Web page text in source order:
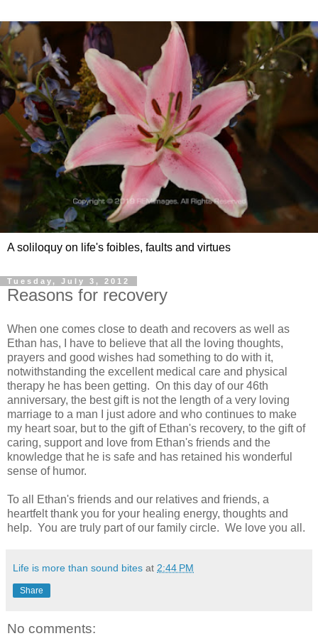
A soliloquy on life's foibles, faults and virtues
Tuesday, July 3, 2012
Reasons for recovery
When one comes close to death and recovers as well as
Ethan has, I have to believe that all the loving thoughts,
prayers and good wishes had something to do with it,
notwithstanding the excellent medical care and physical
therapy he has been getting. On this day of our 46th
anniversary, the best gift is not the length of a very loving
marriage to a man I just adore and who continues to make
my heart soar, but to the gift of Ethan's recovery, to the gift of
caring, support and love from Ethan's friends and the
knowledge that he is safe and has retained his wonderful
sense of humor.
To all Ethan's friends and our relatives and friends, a
heartfelt thank you for your healing energy, thoughts and
help. You are truly part of our family circle. We love you all.
Life is more than sound bites at 2:44 PM
Share
No comments: